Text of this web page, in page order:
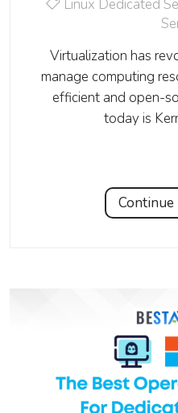
Linux Dedicated
Virtualization has
manage computing
efficient and open-
today is
Continue